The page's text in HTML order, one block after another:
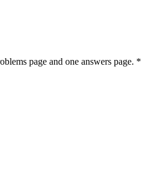
page and one answers page. *